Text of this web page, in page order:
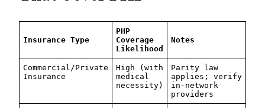
Insurance Type
PHP
Coverage
Likelihood
Notes
Commercial/Private
Insurance
High (with
medical
necessity)
Parity law
applies; verify
in-network
providers